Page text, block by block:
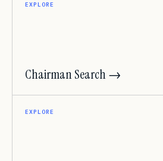
EXPLORE
Chairman Search →
EXPLORE